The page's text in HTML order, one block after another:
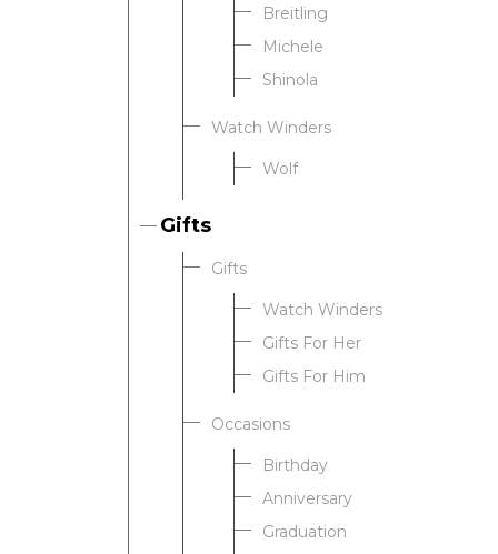
Breitling
Michele
Shinola
Watch Winders
Wolf
Gifts
Gifts
Watch Winders
Gifts For Her
Gifts For Him
Occasions
Birthday
Anniversary
Graduation